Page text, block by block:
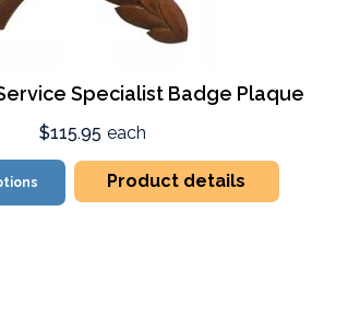
Specialist Badge Plaque
$115.95 each
Product details